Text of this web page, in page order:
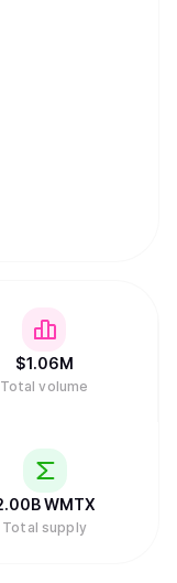
$1.06M
Total volume
WMTX
Total supply